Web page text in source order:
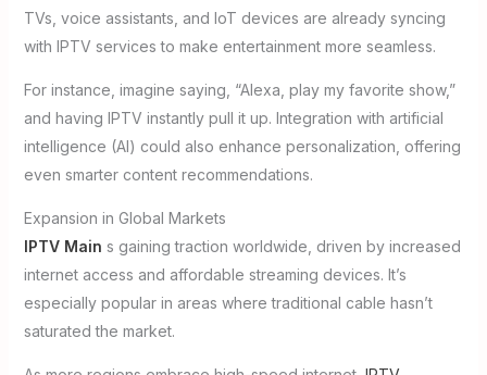
TVs, voice assistants, and IoT devices are already syncing
with IPTV services to make entertainment more seamless.
For instance, imagine saying, “Alexa, play my favorite show,”
and having IPTV instantly pull it up. Integration with artificial
intelligence (AI) could also enhance personalization, offering
even smarter content recommendations.
Expansion in Global Markets
IPTV Main s gaining traction worldwide, driven by increased
internet access and affordable streaming devices. It’s
especially popular in areas where traditional cable hasn’t
saturated the market.